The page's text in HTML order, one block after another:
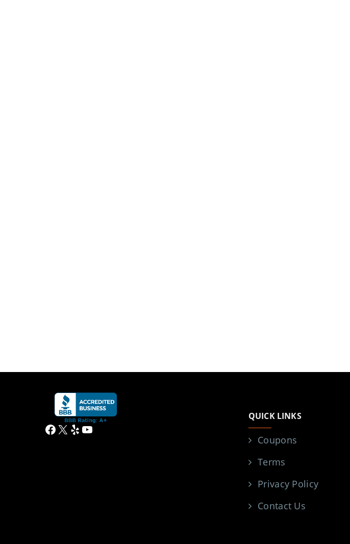
Facebook
X YelpYouTube
QUICK LINKS
Coupons
Terms
Privacy Policy
Contact Us